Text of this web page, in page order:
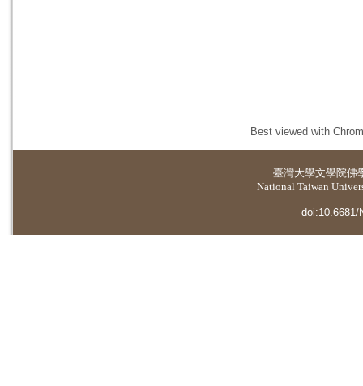
Best viewed with
臺灣大學文學院佛
National Taiwan
doi:10.6681/